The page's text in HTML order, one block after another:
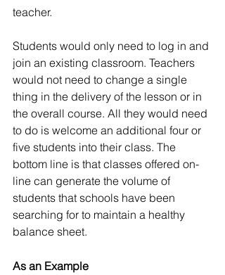
teacher.
Students would only need to log in and
join an existing classroom. Teachers
would not need to change a single
thing in the delivery of the lesson or in
the overall course. All they would need
to do is welcome an additional four or
five students into their class. The
bottom line is that classes offered on-
line can generate the volume of
students that schools have been
searching for to maintain a healthy
balance sheet.
As an Example